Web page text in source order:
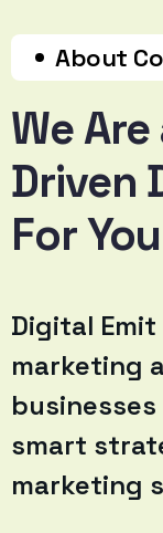
About
We
Driven
For
Digital Emit
marketing
smart
marketing